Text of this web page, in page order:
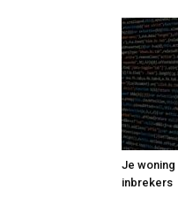
Je
inbrekers